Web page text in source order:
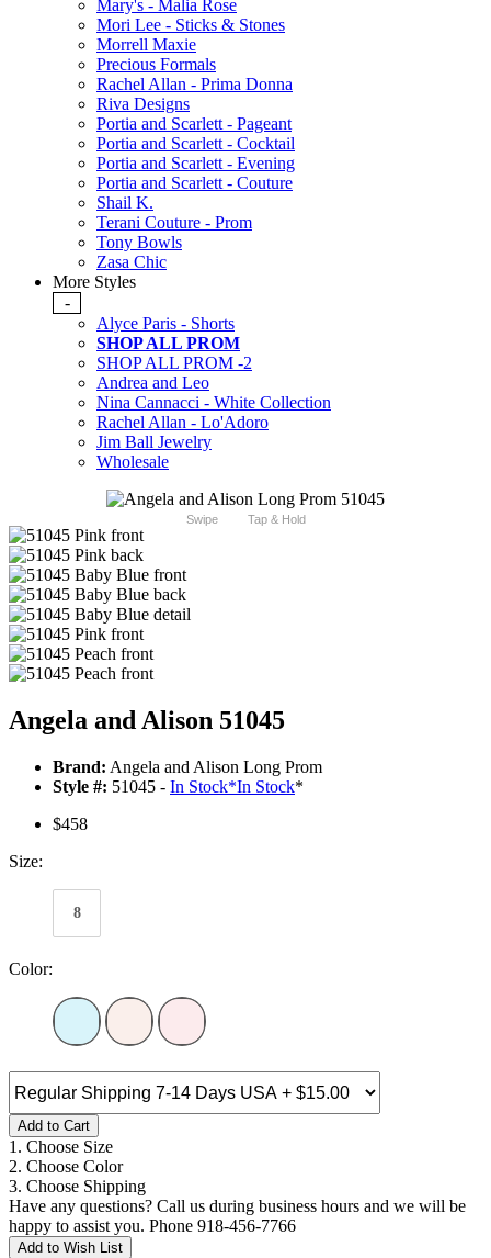
Mary's - Malia Rose
Mori Lee - Sticks & Stones
Morrell Maxie
Precious Formals
Rachel Allan - Prima Donna
Riva Designs
Portia and Scarlett - Pageant
Portia and Scarlett - Cocktail
Portia and Scarlett - Evening
Portia and Scarlett - Couture
Shail K.
Terani Couture - Prom
Tony Bowls
Zasa Chic
More Styles
-
Alyce Paris - Shorts
SHOP ALL PROM
SHOP ALL PROM -2
Andrea and Leo
Nina Cannacci - White Collection
Rachel Allan - Lo'Adoro
Jim Ball Jewelry
Wholesale
Swipe Tap & Hold
Angela and Alison 51045
Brand: Angela and Alison Long Prom
Style #: 51045 - In Stock*In Stock*
$458
Size:
8
Color:
Add to Cart
1. Choose Size
2. Choose Color
3. Choose Shipping
Have any questions? Call us during business hours and we will be
happy to assist you. Phone 918-456-7766
Add to Wish List